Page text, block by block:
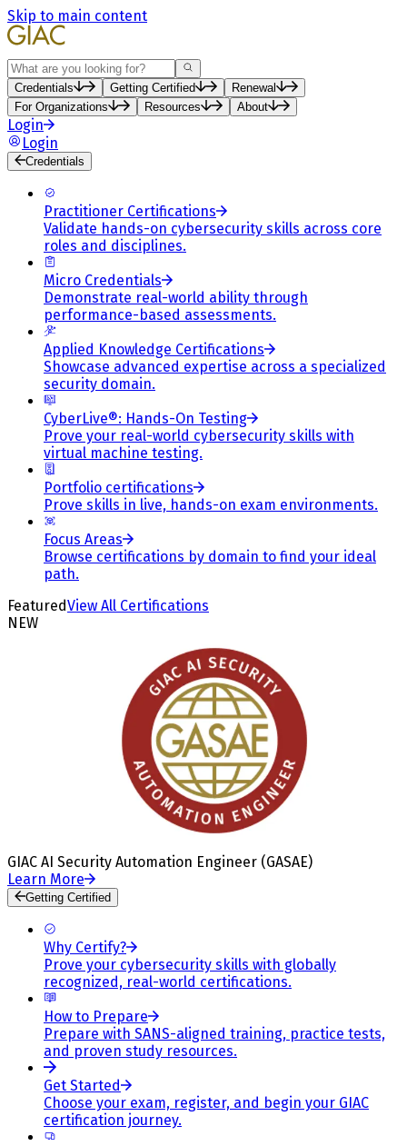
Skip to main content
Search
Credentials Getting Certified
Renewal
For Organizations
Resources About
Login
Login
Credentials
Practitioner Certifications
Validate hands-on cybersecurity skills across core
roles and disciplines.
Micro Credentials
Demonstrate real-world ability through
performance-based assessments.
Applied Knowledge Certifications
Showcase advanced expertise across a specialized
security domain.
CyberLive®: Hands-On Testing
Prove your real-world cybersecurity skills with
virtual machine testing.
Portfolio certifications
Prove skills in live, hands-on exam environments.
Focus Areas
Browse certifications by domain to find your ideal
path.
FeaturedView All Certifications
NEW
GIAC AI Security Automation Engineer (GASAE)
Learn More
Getting Certified
Why Certify?
Prove your cybersecurity skills with globally
recognized, real-world certifications.
How to Prepare
Prepare with SANS-aligned training, practice tests,
and proven study resources.
Get Started
Choose your exam, register, and begin your GIAC
certification journey.